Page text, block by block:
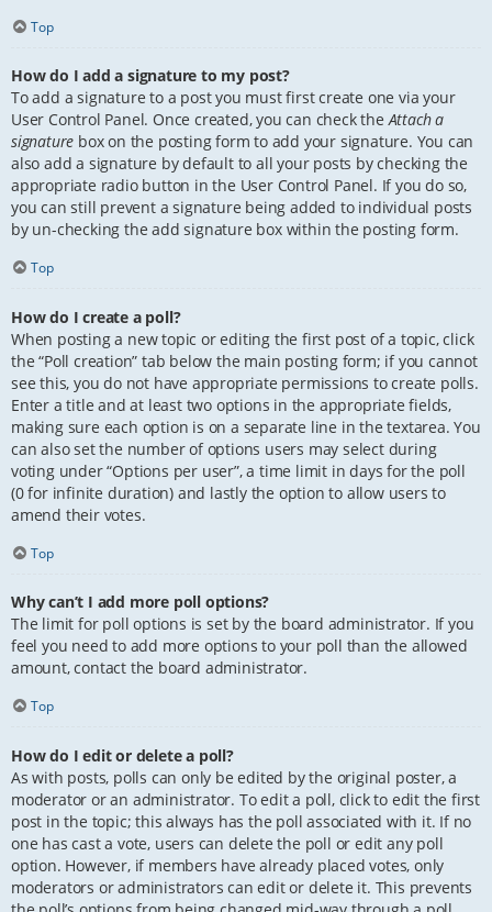
Top
How do I add a signature to my post?
To add a signature to a post you must first create one via your
User Control Panel. Once created, you can check theAttach a
signature box on the posting form to add your signature. You can
also add a signature by default to all your posts by checking the
appropriate radio button in the User Control Panel. If you do so,
you can still prevent a signature being added to individual posts
by un-checking the add signature box within the posting form.
Top
How do I create a poll?
When posting a new topic or editing the first post of a topic, click
the “Poll creation” tab below the main posting form; if you cannot
see this, you do not have appropriate permissions to create polls.
Enter a title and at least two options in the appropriate fields,
making sure each option is on a separate line in the textarea. You
can also set the number of options users may select during
voting under “Options per user”, a time limit in days for the poll
(0 for infinite duration) and lastly the option to allow users to
amend their votes.
Top
Why can’t I add more poll options?
The limit for poll options is set by the board administrator. If you
feel you need to add more options to your poll than the allowed
amount, contact the board administrator.
Top
How do I edit or delete a poll?
As with posts, polls can only be edited by the original poster, a
moderator or an administrator. To edit a poll, click to edit the first
post in the topic; this always has the poll associated with it. If no
one has cast a vote, users can delete the poll or edit any poll
option. However, if members have already placed votes, only
moderators or administrators can edit or delete it. This prevents